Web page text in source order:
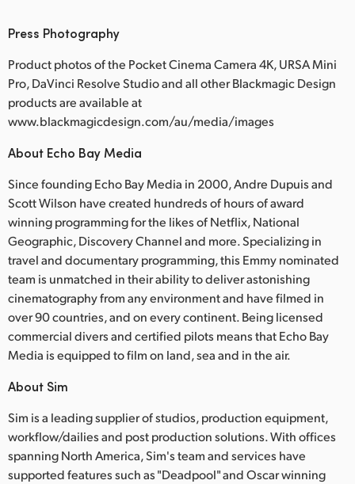
Press Photography
Product photos of the Pocket Cinema Camera 4K, URSA Mini
Pro, DaVinci Resolve Studio and all other Blackmagic Design
products are available at
www.blackmagicdesign.com/au/media/images
About Echo Bay Media
Since founding Echo Bay Media in 2000, Andre Dupuis and
Scott Wilson have created hundreds of hours of award
winning programming for the likes of Netflix, National
Geographic, Discovery Channel and more. Specializing in
travel and documentary programming, this Emmy nominated
team is unmatched in their ability to deliver astonishing
cinematography from any environment and have filmed in
over 90 countries, and on every continent. Being licensed
commercial divers and certified pilots means that Echo Bay
Media is equipped to film on land, sea and in the air.
About Sim
Sim is a leading supplier of studios, production equipment,
workflow/dailies and post production solutions. With offices
spanning North America, Sim's team and services have
supported features such as "Deadpool" and Oscar winning